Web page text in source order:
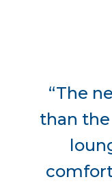
“The
than